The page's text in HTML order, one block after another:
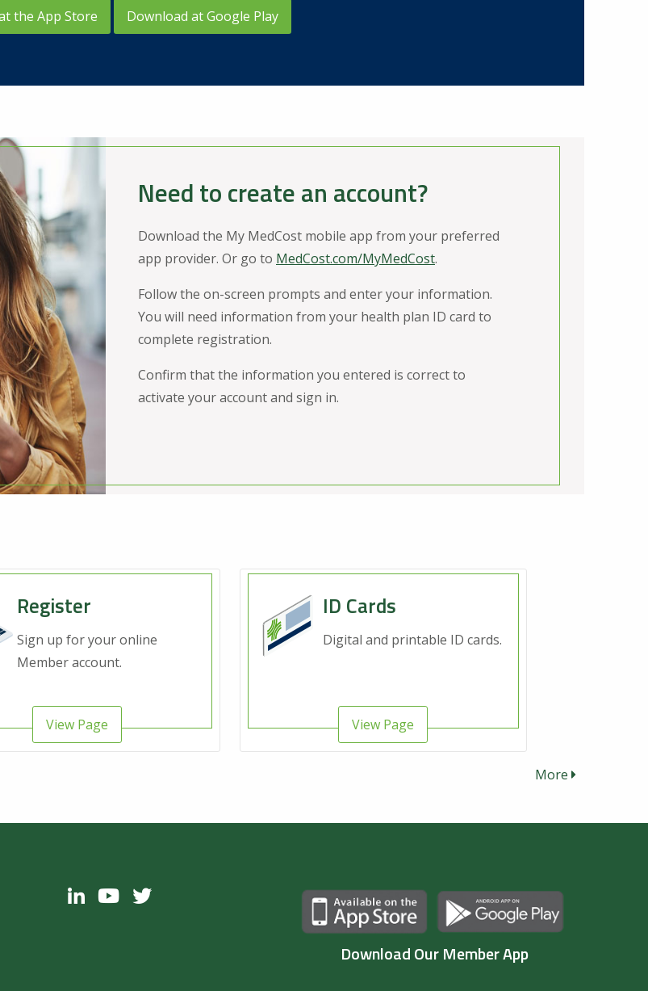
the App Store Download at Google Play
Need to create an account?
Download the My MedCost mobile app from your preferred
app provider. Or go to MedCost.com/MyMedCost.
Follow the on-screen prompts and enter your information.
You will need information from your health plan ID card to
complete registration.
Confirm that the information you entered is correct to
activate your account and sign in.
Register
Sign up for your online
Member account.
View Page
ID Cards
Digital and printable ID cards.
View Page
More
Download Our Member App